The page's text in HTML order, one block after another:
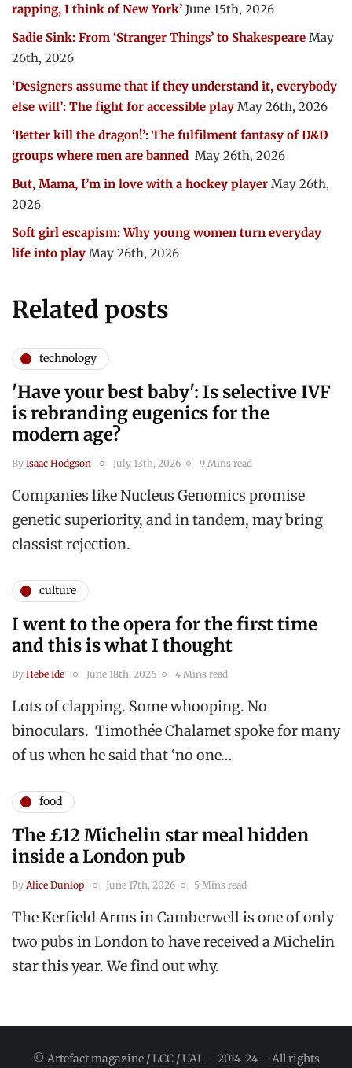
rapping, I think of New York’ June 15th, 2026
Sadie Sink: From ‘Stranger Things’ to Shakespeare May
26th, 2026
‘Designers assume that if they understand it, everybody
else will’: The fight for accessible play May 26th, 2026
‘Better kill the dragon!’: The fulfilment fantasy of D&D
groups where men are banned May 26th, 2026
But, Mama, I’m in love with a hockey player May 26th,
2026
Soft girl escapism: Why young women turn everyday
life into play May 26th, 2026
Related posts
technology
'Have your best baby': Is selective IVF
is rebranding eugenics for the
modern age?
By Isaac Hodgson July 13th, 2026 9 Mins read
Companies like Nucleus Genomics promise
genetic superiority, and in tandem, may bring
classist rejection.
culture
I went to the opera for the first time
and this is what I thought
By Hebe Ide June 18th, 2026 4 Mins read
Lots of clapping. Some whooping. No
binoculars. Timothée Chalamet spoke for many
of us when he said that ‘no one…
food
The £12 Michelin star meal hidden
inside a London pub
By Alice Dunlop June 17th, 2026 5 Mins read
The Kerfield Arms in Camberwell is one of only
two pubs in London to have received a Michelin
star this year. We find out why.
© Artefact magazine / LCC / UAL – 2014-24 – All rights